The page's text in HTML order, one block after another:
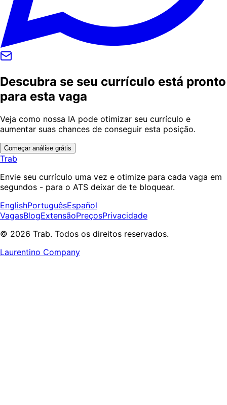
Descubra se seu currículo está pronto
para esta vaga
Veja como nossa IA pode otimizar seu currículo e
aumentar suas chances de conseguir esta posição.
Começar análise grátis
Trab
Envie seu currículo uma vez e otimize para cada vaga em
segundos - para o ATS deixar de te bloquear.
EnglishPortuguêsEspañol
VagasBlogExtensãoPreçosPrivacidade
© 2026 Trab. Todos os direitos reservados.
Laurentino Company